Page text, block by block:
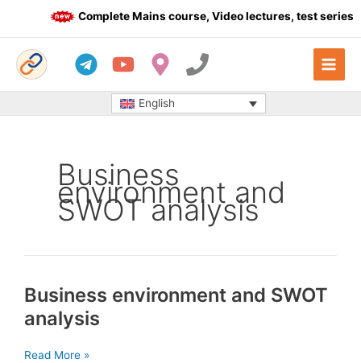
Complete Mains course, Video lectures, test series
English
Business
environment and
SWOT analysis
Business environment and SWOT
analysis
Business
Read More »